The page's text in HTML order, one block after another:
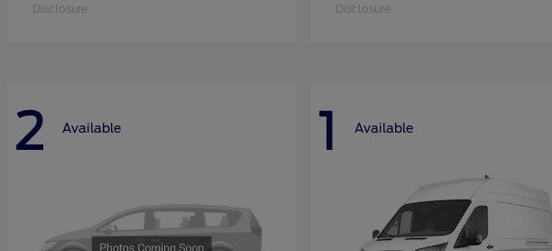
Disclosure Disclosure
2 Available 1 Available